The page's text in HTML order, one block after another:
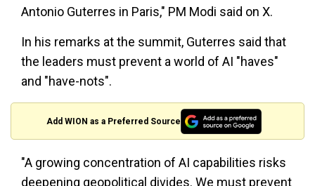
Antonio Guterres in Paris," PM Modi said on X.
In his remarks at the summit, Guterres said that
the leaders must prevent a world of AI "haves"
and "have-nots".
Add WION as a Preferred Source
"A growing concentration of AI capabilities risks
deepening geopolitical divides. We must prevent